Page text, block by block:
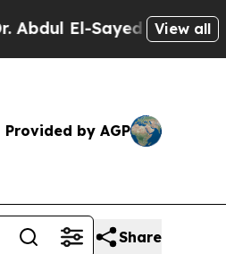
Sayed on HistoricView all
Provided by AGP
Share